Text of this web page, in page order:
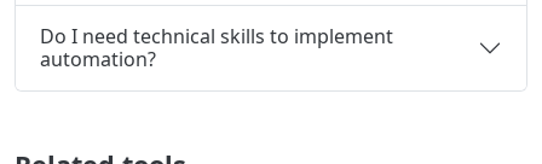
Do I need technical skills to implement
automation?